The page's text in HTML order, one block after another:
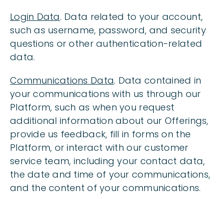
Login Data. Data related to your account,
such as username, password, and security
questions or other authentication-related
data.
Communications Data. Data contained in
your communications with us through our
Platform, such as when you request
additional information about our Offerings,
provide us feedback, fill in forms on the
Platform, or interact with our customer
service team, including your contact data,
the date and time of your communications,
and the content of your communications.